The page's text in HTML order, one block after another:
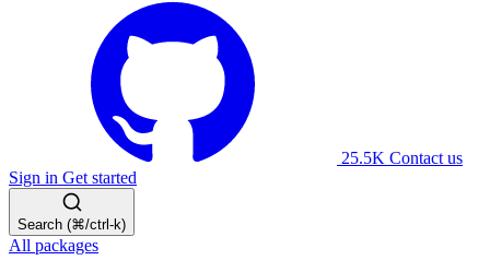
25.5K Contact us
Sign in Get started
Search (⌘/ctrl-k)
All packages